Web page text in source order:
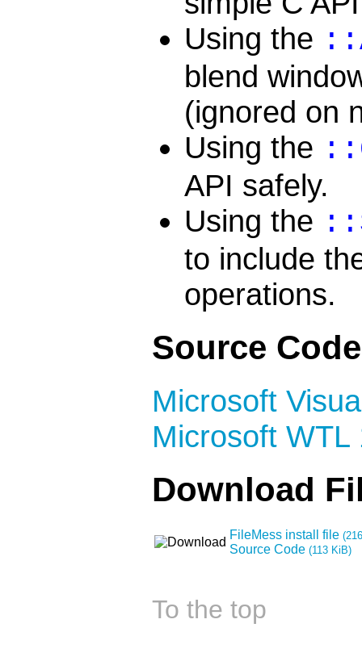
Using the
blend
(ignored on
Using the
API safely.
Using the
to include
operations.
Source
Microsoft
Microsoft WTL
Download
FileMess install file
Source Code (113 KiB)
To the top